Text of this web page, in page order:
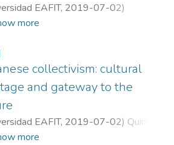
EAFIT, 2019-07-02)
Zambrano, Aurora
more
collectivism: cultural
and gateway to the
EAFIT, 2019-07-02) Quintero
Juan Fernando
more